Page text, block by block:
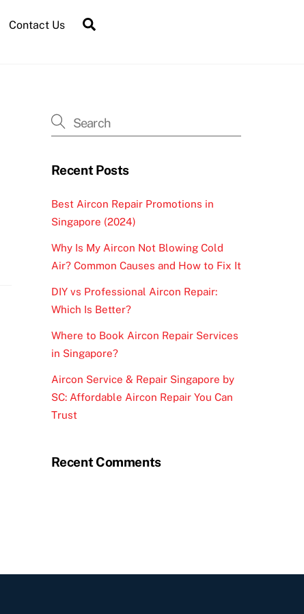
Contact Us
Recent Posts
Best Aircon Repair Promotions in
Singapore (2024)
Why Is My Aircon Not Blowing Cold
Air? Common Causes and How to Fix It
DIY vs Professional Aircon Repair:
Which Is Better?
Where to Book Aircon Repair Services
in Singapore?
Aircon Service & Repair Singapore by
SC: Affordable Aircon Repair You Can
Trust
Recent Comments